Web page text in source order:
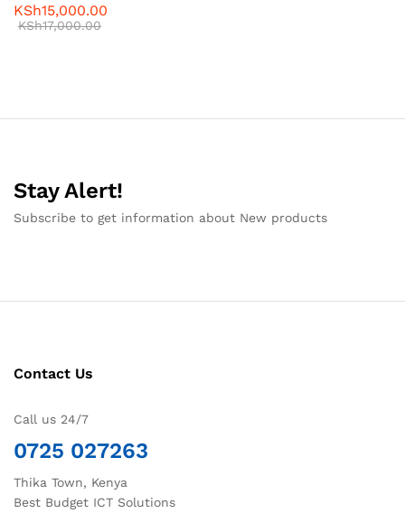
KSh15,000.00
KSh17,000.00
Stay Alert!
Subscribe to get information about New products
Contact Us
Call us 24/7
0725 027263
Thika Town, Kenya
Best Budget ICT Solutions